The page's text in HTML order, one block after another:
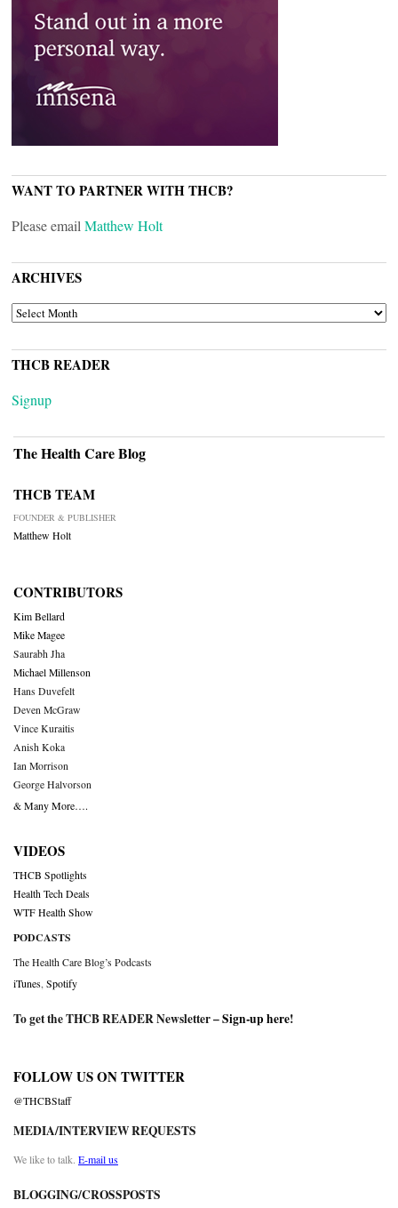
WANT TO PARTNER WITH THCB?
Please email Matthew Holt
ARCHIVES
ARCHIVES
THCB READER
Signup
The Health Care Blog
THCB TEAM
FOUNDER & PUBLISHER
Matthew Holt
CONTRIBUTORS
Kim Bellard
Mike Magee
Saurabh Jha
Michael Millenson
Hans Duvefelt
Deven McGraw
Vince Kuraitis
Anish Koka
Ian Morrison
George Halvorson
& Many More….
VIDEOS
THCB Spotlights
Health Tech Deals
WTF Health Show
PODCASTS
The Health Care Blog’s Podcasts
iTunes Spotify
To get the THCB READER Newsletter –Sign-up here!
FOLLOW US ON TWITTER
@THCBStaff
MEDIA/INTERVIEW REQUESTS
We like to talk. E-mail us
BLOGGING/CROSSPOSTS